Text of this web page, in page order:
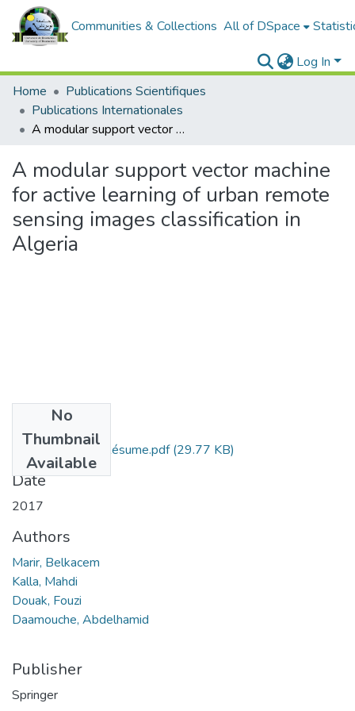
Communities & Collections All of DSpace
Log In
Home
Publications Scientifiques
Publications Internationales
A modular support vector machine for active learning of urban remote sensing images classification in Algeria
A modular support vector machine
for active learning of urban remote
sensing images classification in
Algeria
No
Thumbnail
Available
Belkacem Marir, Résume.pdf(29.77 KB)
Date
2017
Authors
Marir, Belkacem
Kalla, Mahdi
Douak, Fouzi
Daamouche, Abdelhamid
Publisher
Springer